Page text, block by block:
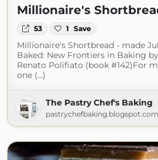
Millionaire's
53 1 Save
Millionaire's Shortbread - made
Baked: New Frontiers in Baking
Renato Polifiato (book #142)For
one (...)
The Pastry Chef's Baking
pastrychefbaking.blogspot.com